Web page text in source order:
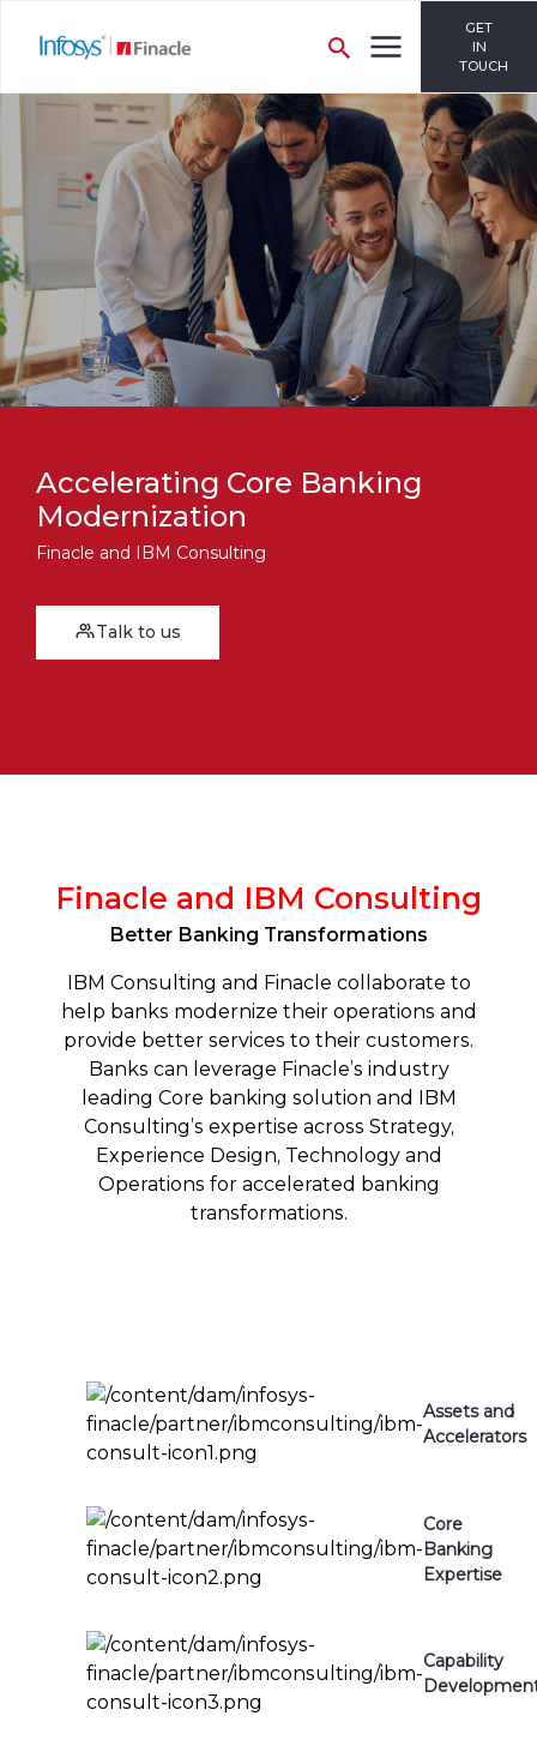
GET
IN
TOUCH
Accelerating Core Banking
Modernization
Finacle and IBM Consulting
Talk to us
Finacle and IBM Consulting
Better Banking Transformations
IBM Consulting and Finacle collaborate to
help banks modernize their operations and
provide better services to their customers.
Banks can leverage Finacle’s industry
leading Core banking solution and IBM
Consulting’s expertise across Strategy,
Experience Design, Technology and
Operations for accelerated banking
transformations.
Assets and
Accelerators
Core
Banking
Expertise
Capability